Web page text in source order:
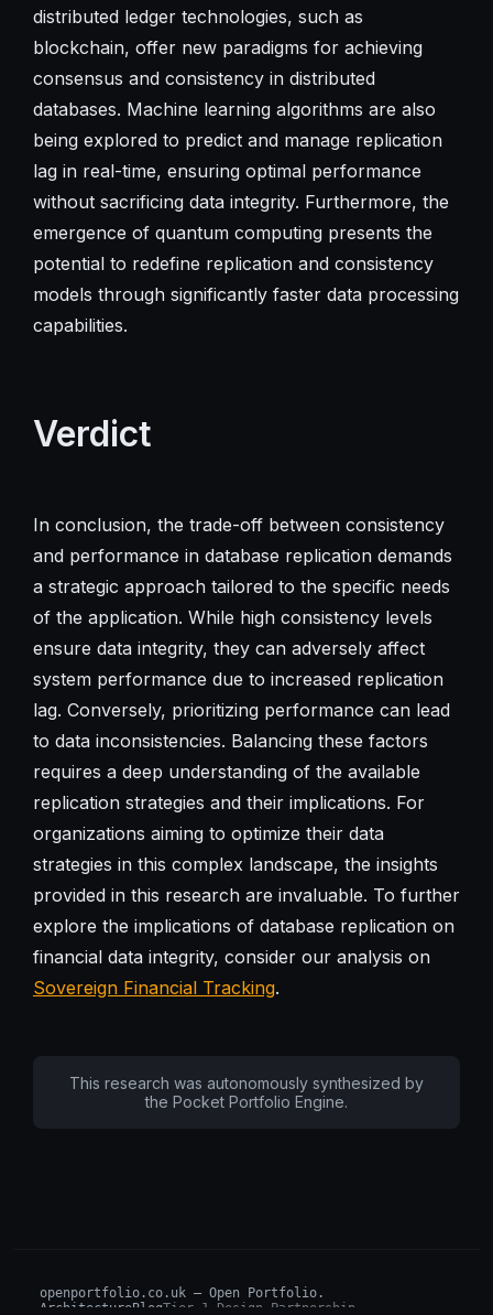
distributed ledger technologies, such as
blockchain, offer new paradigms for achieving
consensus and consistency in distributed
databases. Machine learning algorithms are also
being explored to predict and manage replication
lag in real-time, ensuring optimal performance
without sacrificing data integrity. Furthermore, the
emergence of quantum computing presents the
potential to redefine replication and consistency
models through significantly faster data processing
capabilities.
Verdict
In conclusion, the trade-off between consistency
and performance in database replication demands
a strategic approach tailored to the specific needs
of the application. While high consistency levels
ensure data integrity, they can adversely affect
system performance due to increased replication
lag. Conversely, prioritizing performance can lead
to data inconsistencies. Balancing these factors
requires a deep understanding of the available
replication strategies and their implications. For
organizations aiming to optimize their data
strategies in this complex landscape, the insights
provided in this research are invaluable. To further
explore the implications of database replication on
financial data integrity, consider our analysis on
Sovereign Financial Tracking.
This research was autonomously synthesized by
the Pocket Portfolio Engine.
openportfolio.co.uk — Open Portfolio.
ArchitectureBlogTier 1 Design Partnership